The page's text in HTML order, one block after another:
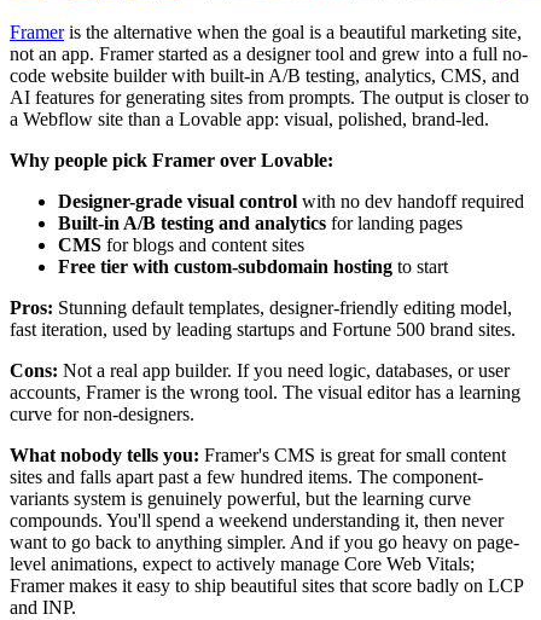
Frameris the alternative when the goal is a beautiful marketing site,
not an app. Framer started as a designer tool and grew into a full no-
code website builder with built-in A/B testing, analytics, CMS, and
AI features for generating sites from prompts. The output is closer to
a Webflow site than a Lovable app: visual, polished, brand-led.
Why people pick Framer over Lovable:
Designer-grade visual control with no dev handoff required
Built-in A/B testing and analytics for landing pages
CMS for blogs and content sites
Free tier with custom-subdomain hosting to start
Pros: Stunning default templates, designer-friendly editing model,
fast iteration, used by leading startups and Fortune 500 brand sites.
Cons: Not a real app builder. If you need logic, databases, or user
accounts, Framer is the wrong tool. The visual editor has a learning
curve for non-designers.
What nobody tells you: Framer's CMS is great for small content
sites and falls apart past a few hundred items. The component-
variants system is genuinely powerful, but the learning curve
compounds. You'll spend a weekend understanding it, then never
want to go back to anything simpler. And if you go heavy on page-
level animations, expect to actively manage Core Web Vitals;
Framer makes it easy to ship beautiful sites that score badly on LCP
and INP.